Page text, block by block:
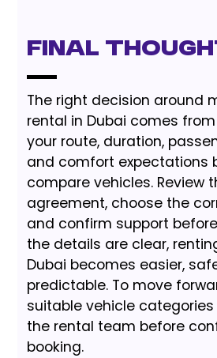
Final
The right decision around
rental in Dubai comes
your route, duration,
and comfort expectations
compare vehicles. Review
agreement, choose the
and confirm support
the details are clear,
Dubai becomes easier,
predictable. To move
suitable vehicle
the rental team before
booking.